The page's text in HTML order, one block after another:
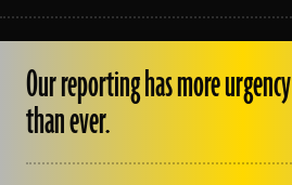
OUR STAFF
EMPLOYMENT
CONTACT US
Our reporting has more urgency
than ever.